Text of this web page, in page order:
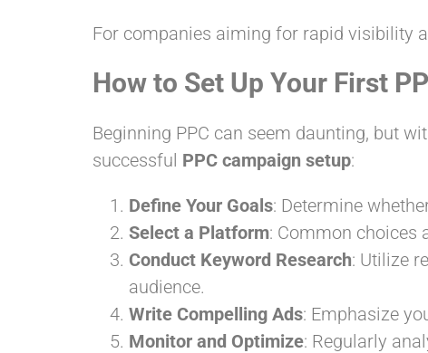
For companies aiming for rapid visibility
How to Set Up Your First
Beginning PPC can seem daunting, but
successful PPC campaign setup:
Define Your Goals: Determine
Select a Platform: Common choices
Conduct Keyword Research: Utilize
audience.
Write Compelling Ads: Emphasize
Monitor and Optimize: Regularly